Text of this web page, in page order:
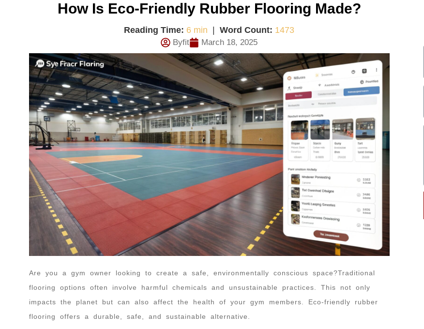
How Is Eco-Friendly Rubber Flooring Made?
Reading Time: 6 min |Word Count: 1473
Byfit March 18, 2025
Are you a gym owner looking to create a safe, environmentally conscious space?Traditional
flooring options often involve harmful chemicals and unsustainable practices. This not only
impacts the planet but can also affect the health of your gym members. Eco-friendly rubber
flooring offers a durable, safe, and sustainable alternative.